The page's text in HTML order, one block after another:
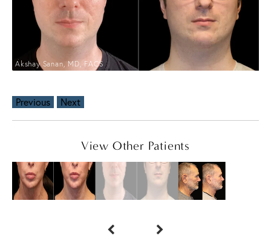
Akshay Sanan, MD, FACS
Previous Next
View Other Patients